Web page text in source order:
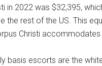
in 2022 was $32,395,
the rest of the US. This
Christi
basis escorts are the